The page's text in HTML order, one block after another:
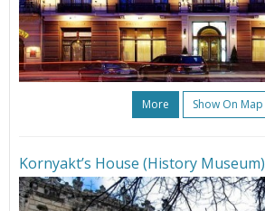
More Show On Map
Kornyakt’s House (History Museum)